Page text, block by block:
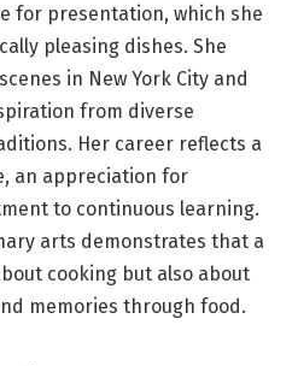
for presentation, which she
pleasing dishes. She
in New York City and
from diverse
Her career reflects a
an appreciation for
to continuous learning.
arts demonstrates that a
cooking but also about
memories through food.